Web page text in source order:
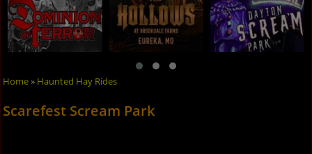
Home» Haunted Hay Rides
Scarefest Scream Park